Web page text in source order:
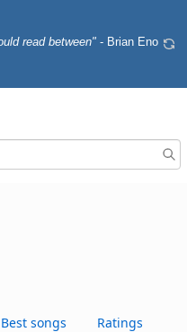
read between" - Brian Eno
Best songs Ratings